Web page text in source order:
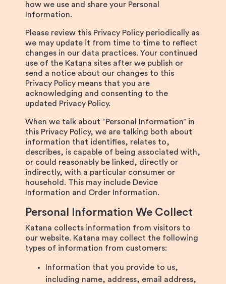
how we use and share your Personal
Information.
Please review this Privacy Policy periodically as
we may update it from time to time to reflect
changes in our data practices. Your continued
use of the Katana sites after we publish or
send a notice about our changes to this
Privacy Policy means that you are
acknowledging and consenting to the
updated Privacy Policy.
When we talk about “Personal Information” in
this Privacy Policy, we are talking both about
information that identifies, relates to,
describes, is capable of being associated with,
or could reasonably be linked, directly or
indirectly, with a particular consumer or
household. This may include Device
Information and Order Information.
Personal Information We Collect
Katana collects information from visitors to
our website. Katana may collect the following
types of information from customers:
Information that you provide to us,
including name, address, email address,